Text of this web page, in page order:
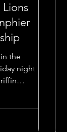
the
night